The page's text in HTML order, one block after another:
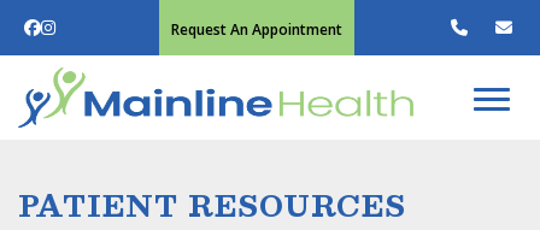
Request An Appointment
PATIENT RESOURCES